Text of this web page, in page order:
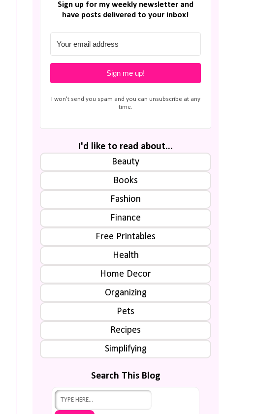
Sign up for my weekly newsletter and
have posts delivered to your inbox!
Sign me up!
I won't send you spam and you can unsubscribe at any
time.
I'd like to read about...
Beauty
Books
Fashion
Finance
Free Printables
Health
Home Decor
Organizing
Pets
Recipes
Simplifying
Search This Blog